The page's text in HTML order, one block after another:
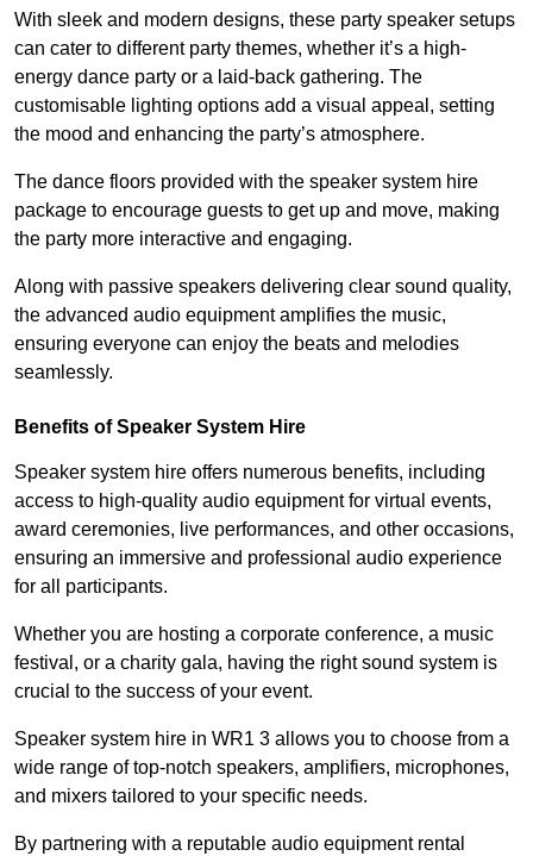
With sleek and modern designs, these party speaker setups
can cater to different party themes, whether it’s a high-
energy dance party or a laid-back gathering. The
customisable lighting options add a visual appeal, setting
the mood and enhancing the party’s atmosphere.
The dance floors provided with the speaker system hire
package to encourage guests to get up and move, making
the party more interactive and engaging.
Along with passive speakers delivering clear sound quality,
the advanced audio equipment amplifies the music,
ensuring everyone can enjoy the beats and melodies
seamlessly.
Benefits of Speaker System Hire
Speaker system hire offers numerous benefits, including
access to high-quality audio equipment for virtual events,
award ceremonies, live performances, and other occasions,
ensuring an immersive and professional audio experience
for all participants.
Whether you are hosting a corporate conference, a music
festival, or a charity gala, having the right sound system is
crucial to the success of your event.
Speaker system hire in WR1 3 allows you to choose from a
wide range of top-notch speakers, amplifiers, microphones,
and mixers tailored to your specific needs.
By partnering with a reputable audio equipment rental